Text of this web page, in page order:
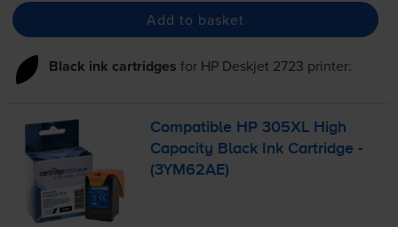
Add to basket
Black ink cartridges for HP Deskjet 2723 printer:
Compatible HP 305XL High
Capacity Black Ink Cartridge -
(3YM62AE)